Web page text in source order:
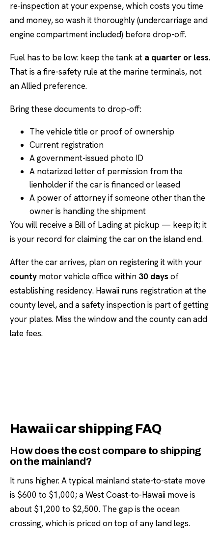
re-inspection at your expense, which costs you time
and money, so wash it thoroughly (undercarriage and
engine compartment included) before drop-off.
Fuel has to be low: keep the tank at a quarter or less.
That is a fire-safety rule at the marine terminals, not
an Allied preference.
Bring these documents to drop-off:
The vehicle title or proof of ownership
Current registration
A government-issued photo ID
A notarized letter of permission from the
lienholder if the car is financed or leased
A power of attorney if someone other than the
owner is handling the shipment
You will receive a Bill of Lading at pickup — keep it; it
is your record for claiming the car on the island end.
After the car arrives, plan on registering it with your
county motor vehicle office within 30 days of
establishing residency. Hawaii runs registration at the
county level, and a safety inspection is part of getting
your plates. Miss the window and the county can add
late fees.
Hawaii car shipping FAQ
How does the cost compare to shipping
on the mainland?
It runs higher. A typical mainland state-to-state move
is $600 to $1,000; a West Coast-to-Hawaii move is
about $1,200 to $2,500. The gap is the ocean
crossing, which is priced on top of any land legs.